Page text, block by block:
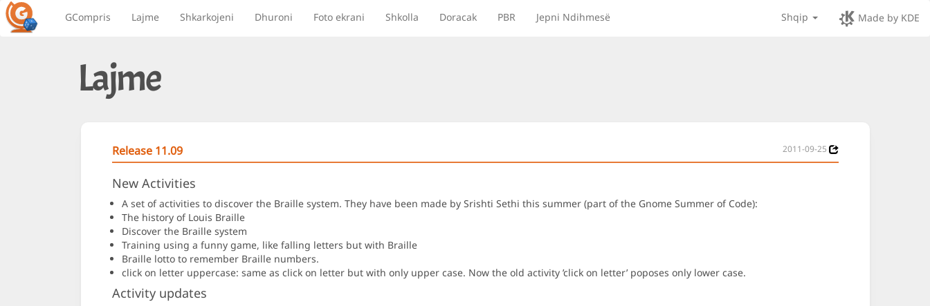
GCompris Lajme Shkarkojeni Dhuroni Foto ekrani Shkolla Doracak PBR Jepni Ndihmesë Shqip Made by KDE
Lajme
Release 11.09 2011-09-25
New Activities
A set of activities to discover the Braille system. They have been made by Srishti Sethi this summer (part of the Gnome Summer of Code):
The history of Louis Braille
Discover the Braille system
Training using a funny game, like falling letters but with Braille
Braille lotto to remember Braille numbers.
click on letter uppercase: same as click on letter but with only upper case. Now the old activity ’click on letter’ poposes only lower case.
Activity updates